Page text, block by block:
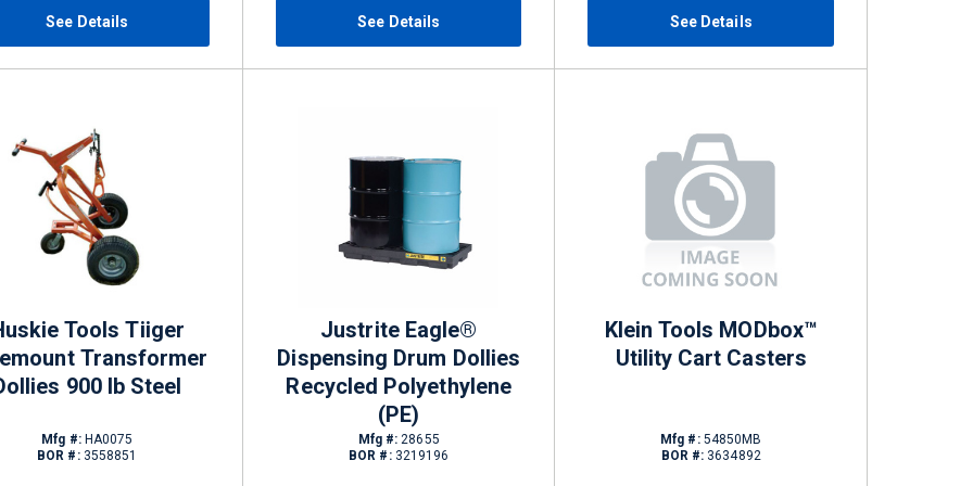
See Details See Details See Details
Tools Tiiger
Transformer
900 lb Steel
Mfg #:HA0075
BOR #: 3558851
Justrite Eagle®
Dispensing Drum Dollies
Recycled Polyethylene
(PE)
Mfg #: 28655
BOR #: 3219196
Klein Tools MODbox™
Utility Cart Casters
Mfg #:54850MB
BOR #: 3634892